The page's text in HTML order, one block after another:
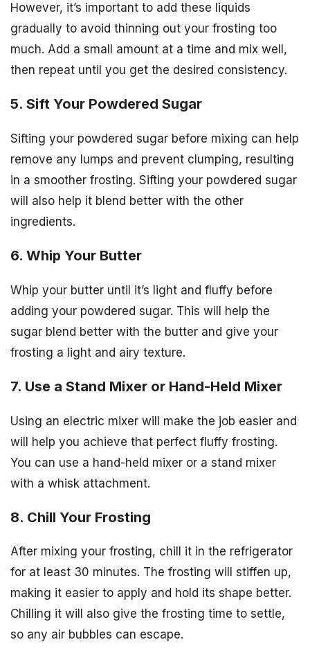
However, it’s important to add these liquids
gradually to avoid thinning out your frosting too
much. Add a small amount at a time and mix well,
then repeat until you get the desired consistency.
5. Sift Your Powdered Sugar
Sifting your powdered sugar before mixing can help
remove any lumps and prevent clumping, resulting
in a smoother frosting. Sifting your powdered sugar
will also help it blend better with the other
ingredients.
6. Whip Your Butter
Whip your butter until it’s light and fluffy before
adding your powdered sugar. This will help the
sugar blend better with the butter and give your
frosting a light and airy texture.
7. Use a Stand Mixer or Hand-Held Mixer
Using an electric mixer will make the job easier and
will help you achieve that perfect fluffy frosting.
You can use a hand-held mixer or a stand mixer
with a whisk attachment.
8. Chill Your Frosting
After mixing your frosting, chill it in the refrigerator
for at least 30 minutes. The frosting will stiffen up,
making it easier to apply and hold its shape better.
Chilling it will also give the frosting time to settle,
so any air bubbles can escape.